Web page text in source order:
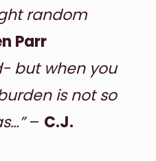
random
Parr
but when you
is not so
– C.J.